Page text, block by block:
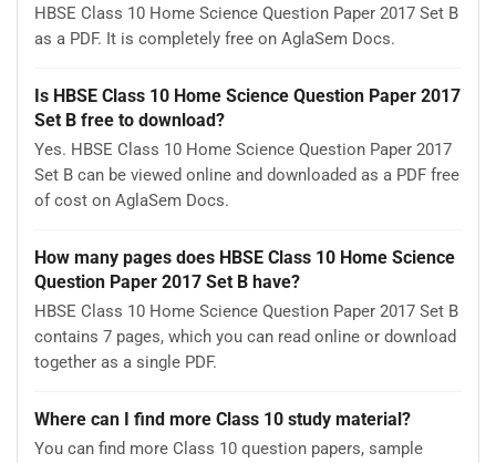
HBSE Class 10 Home Science Question Paper 2017 Set B
as a PDF. It is completely free on AglaSem Docs.
Is HBSE Class 10 Home Science Question Paper 2017
Set B free to download?
Yes. HBSE Class 10 Home Science Question Paper 2017
Set B can be viewed online and downloaded as a PDF free
of cost on AglaSem Docs.
How many pages does HBSE Class 10 Home Science
Question Paper 2017 Set B have?
HBSE Class 10 Home Science Question Paper 2017 Set B
contains 7 pages, which you can read online or download
together as a single PDF.
Where can I find more Class 10 study material?
You can find more Class 10 question papers, sample